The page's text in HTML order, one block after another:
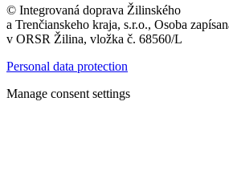
© Integrovaná doprava Žilinského
a Trenčianskeho kraja, s.r.o., Osoba
v ORSR Žilina, vložka č. 68560/L
Personal data protection
Manage consent settings